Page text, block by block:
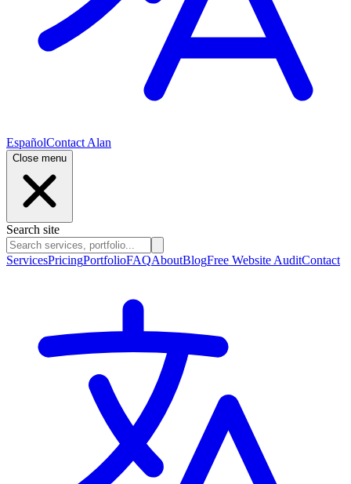
EspañolContact Alan
Close menu
Search site
ServicesPricingPortfolioFAQAboutBlogFree Website AuditContact